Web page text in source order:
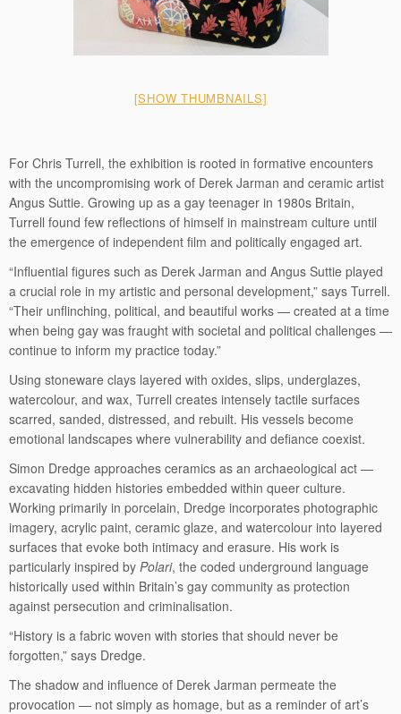
[SHOW THUMBNAILS]
For Chris Turrell, the exhibition is rooted in formative encounters
with the uncompromising work of Derek Jarman and ceramic artist
Angus Suttie. Growing up as a gay teenager in 1980s Britain,
Turrell found few reflections of himself in mainstream culture until
the emergence of independent film and politically engaged art.
“Influential figures such as Derek Jarman and Angus Suttie played
a crucial role in my artistic and personal development,” says Turrell.
“Their unflinching, political, and beautiful works — created at a time
when being gay was fraught with societal and political challenges —
continue to inform my practice today.”
Using stoneware clays layered with oxides, slips, underglazes,
watercolour, and wax, Turrell creates intensely tactile surfaces
scarred, sanded, distressed, and rebuilt. His vessels become
emotional landscapes where vulnerability and defiance coexist.
Simon Dredge approaches ceramics as an archaeological act —
excavating hidden histories embedded within queer culture.
Working primarily in porcelain, Dredge incorporates photographic
imagery, acrylic paint, ceramic glaze, and watercolour into layered
surfaces that evoke both intimacy and erasure. His work is
particularly inspired by Polari, the coded underground language
historically used within Britain’s gay community as protection
against persecution and criminalisation.
“History is a fabric woven with stories that should never be
forgotten,” says Dredge.
The shadow and influence of Derek Jarman permeate the
provocation — not simply as homage, but as a reminder of art’s